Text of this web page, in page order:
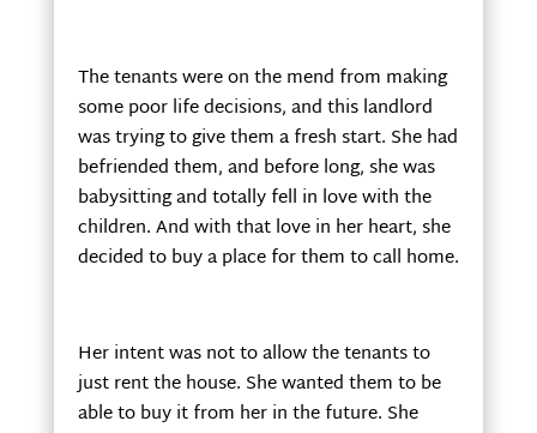
The tenants were on the mend from making
some poor life decisions, and this landlord
was trying to give them a fresh start. She had
befriended them, and before long, she was
babysitting and totally fell in love with the
children. And with that love in her heart, she
decided to buy a place for them to call home.
Her intent was not to allow the tenants to
just rent the house. She wanted them to be
able to buy it from her in the future. She